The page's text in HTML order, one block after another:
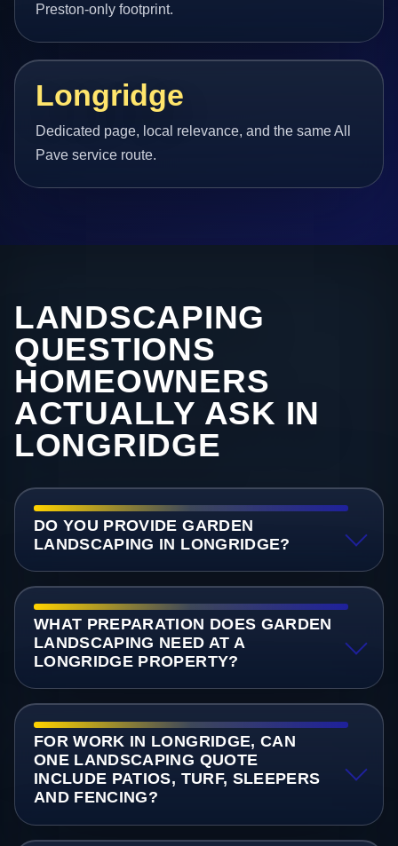
Preston-only footprint.
Longridge
Dedicated page, local relevance, and the same All
Pave service route.
LANDSCAPING
QUESTIONS
HOMEOWNERS
ACTUALLY ASK IN
LONGRIDGE
DO YOU PROVIDE GARDEN
LANDSCAPING IN LONGRIDGE?
WHAT PREPARATION DOES GARDEN
LANDSCAPING NEED AT A
LONGRIDGE PROPERTY?
FOR WORK IN LONGRIDGE, CAN
ONE LANDSCAPING QUOTE
INCLUDE PATIOS, TURF, SLEEPERS
AND FENCING?